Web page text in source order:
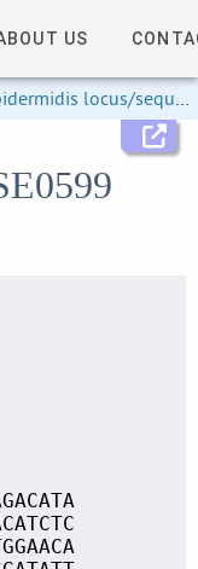
US
locus/sequence definitions